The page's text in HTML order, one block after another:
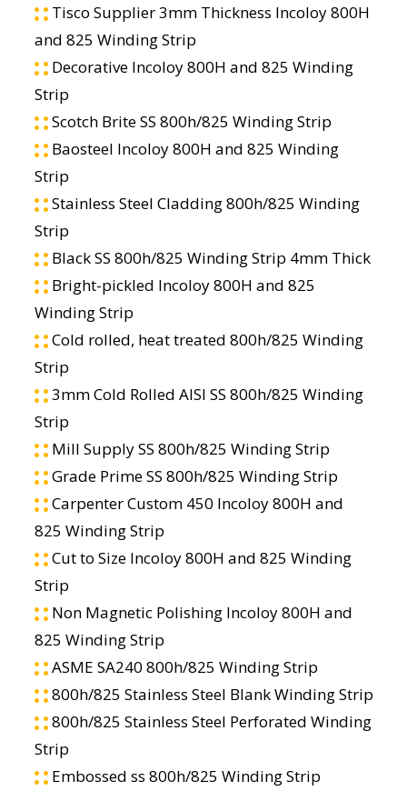
Tisco Supplier 3mm Thickness Incoloy 800H
and 825 Winding Strip
Decorative Incoloy 800H and 825 Winding
Strip
Scotch Brite SS 800h/825 Winding Strip
Baosteel Incoloy 800H and 825 Winding
Strip
Stainless Steel Cladding 800h/825 Winding
Strip
Black SS 800h/825 Winding Strip 4mm Thick
Bright-pickled Incoloy 800H and 825
Winding Strip
Cold rolled, heat treated 800h/825 Winding
Strip
3mm Cold Rolled AISI SS 800h/825 Winding
Strip
Mill Supply SS 800h/825 Winding Strip
Grade Prime SS 800h/825 Winding Strip
Carpenter Custom 450 Incoloy 800H and
825 Winding Strip
Cut to Size Incoloy 800H and 825 Winding
Strip
Non Magnetic Polishing Incoloy 800H and
825 Winding Strip
ASME SA240 800h/825 Winding Strip
800h/825 Stainless Steel Blank Winding Strip
800h/825 Stainless Steel Perforated Winding
Strip
Embossed ss 800h/825 Winding Strip